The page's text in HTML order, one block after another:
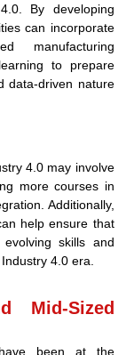
By developing
can incorporate
manufacturing
to prepare
data-driven nature
4.0 may involve
more courses in
Additionally,
help ensure that
skills and
4.0 era.
Mid-Sized
have been at the